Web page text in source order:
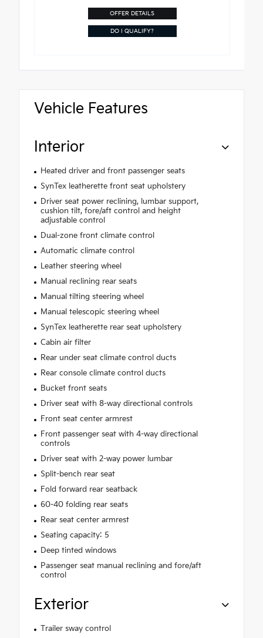
OFFER DETAILS
DO I QUALIFY?
Vehicle Features
Interior
Heated driver and front passenger seats
SynTex leatherette front seat upholstery
Driver seat power reclining, lumbar support,
cushion tilt, fore/aft control and height
adjustable control
Dual-zone front climate control
Automatic climate control
Leather steering wheel
Manual reclining rear seats
Manual tilting steering wheel
Manual telescopic steering wheel
SynTex leatherette rear seat upholstery
Cabin air filter
Rear under seat climate control ducts
Rear console climate control ducts
Bucket front seats
Driver seat with 8-way directional controls
Front seat center armrest
Front passenger seat with 4-way directional
controls
Driver seat with 2-way power lumbar
Split-bench rear seat
Fold forward rear seatback
60-40 folding rear seats
Rear seat center armrest
Seating capacity: 5
Deep tinted windows
Passenger seat manual reclining and fore/aft
control
Exterior
Trailer sway control